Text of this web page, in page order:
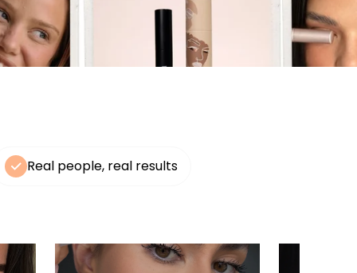
Real people, real results